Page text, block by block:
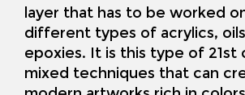
layer that has to be worked
different types of acrylics,
epoxies. It is this type of 21st
mixed techniques that can